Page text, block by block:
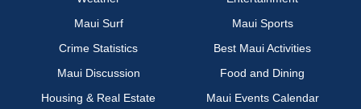
Maui Surf
Maui Sports
Crime Statistics
Best Maui Activities
Maui Discussion
Food and Dining
Housing & Real Estate
Maui Events Calendar